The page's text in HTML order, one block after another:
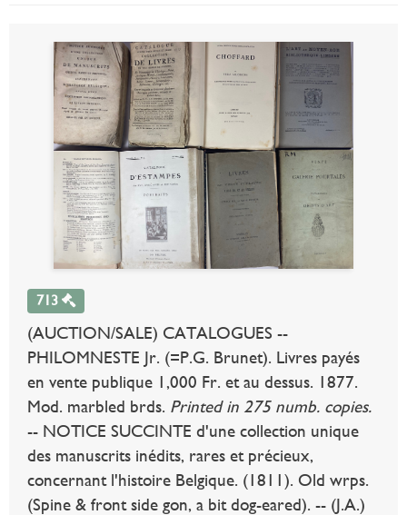
713
(AUCTION/SALE) CATALOGUES --
PHILOMNESTE Jr. (=P.G. Brunet). Livres payés
en vente publique 1,000 Fr. et au dessus. 1877.
Mod. marbled brds. Printed in 275 numb. copies.
-- NOTICE SUCCINTE d'une collection unique
des manuscrits inédits, rares et précieux,
concernant l'histoire Belgique. (1811). Old wrps.
(Spine & front side gon, a bit dog-eared). -- (J.A.)